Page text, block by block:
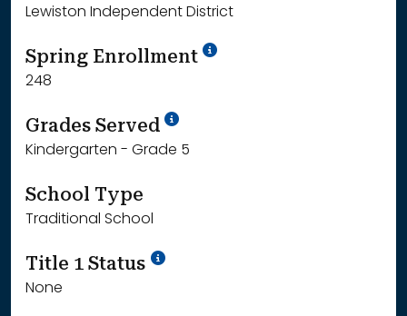
Lewiston Independent District
Spring Enrollment School Year '24-'25
248
Grades Served School Year '25-'26
Kindergarten - Grade 5
School Type
Traditional School
Title 1 Status
None